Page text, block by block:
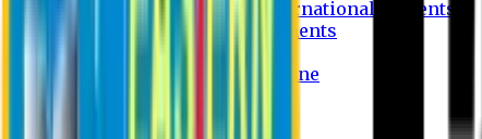
Admission Process for International Students
Admission Required Documents
Credit Transfer Facilities
Admission Payment Guideline
Fees and Scholarship